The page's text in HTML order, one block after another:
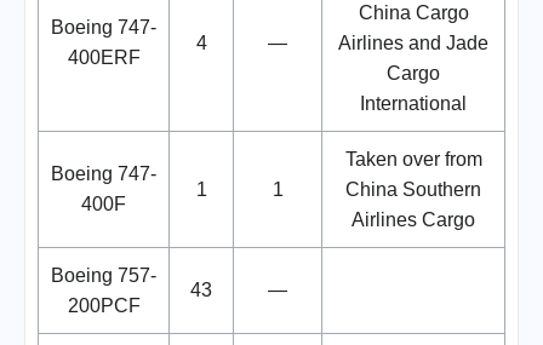
Boeing 747-
400ERF
4 —
China Cargo
Airlines and Jade
Cargo
International
Boeing 747-
400F
1 1
Taken over from
China Southern
Airlines Cargo
Boeing 757-
200PCF
43 —